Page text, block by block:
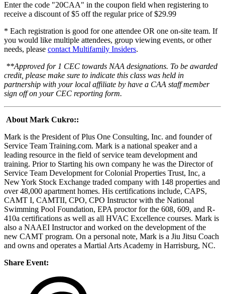
Enter the code "20CAA" in the coupon field when registering to
receive a discount of $5 off the regular price of $29.99
* Each registration is good for one attendee OR one on-site team. If
you would like multiple attendees, group viewing events, or other
needs, please contact Multifamily Insiders.
**Approved for 1 CEC towards NAA designations. To be awarded
credit, please make sure to indicate this class was held in
partnership with your local affiliate by have a CAA staff member
sign off on your CEC reporting form.
About Mark Cukro::
Mark is the President of Plus One Consulting, Inc. and founder of
Service Team Training.com. Mark is a national speaker and a
leading resource in the field of service team development and
training. Prior to Starting his own company he was the Director of
Service Team Development for Colonial Properties Trust, Inc, a
New York Stock Exchange traded company with 148 properties and
over 48,000 apartment homes. His certifications include, CAPS,
CAMT I, CAMTII, CPO, CPO Instructor with the National
Swimming Pool Foundation, EPA proctor for the 608, 609, and R-
410a certifications as well as all HVAC Excellence courses. Mark is
also a NAAEI Instructor and worked on the development of the
new CAMT program. On a personal note, Mark is a Jiu Jitsu Coach
and owns and operates a Martial Arts Academy in Harrisburg, NC.
Share Event: